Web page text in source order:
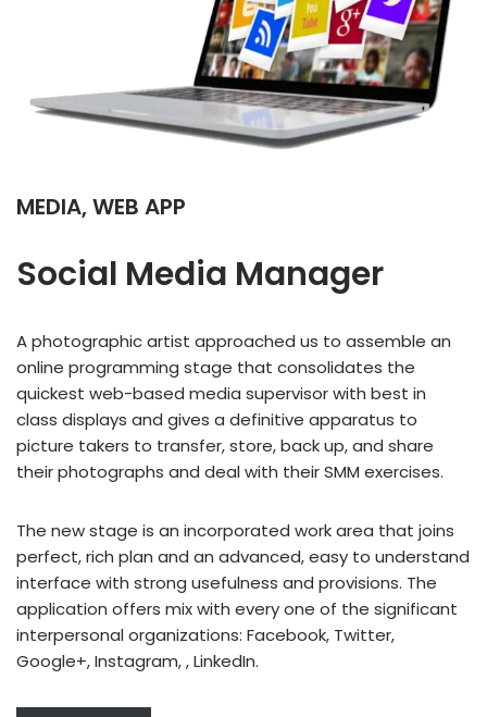
MEDIA, WEB APP
Social Media Manager
A photographic artist approached us to assemble an
online programming stage that consolidates the
quickest web-based media supervisor with best in
class displays and gives a definitive apparatus to
picture takers to transfer, store, back up, and share
their photographs and deal with their SMM exercises.
The new stage is an incorporated work area that joins
perfect, rich plan and an advanced, easy to understand
interface with strong usefulness and provisions. The
application offers mix with every one of the significant
interpersonal organizations: Facebook, Twitter,
Google+, Instagram, , LinkedIn.